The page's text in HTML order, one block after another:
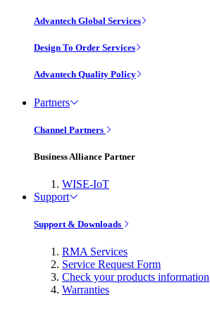
Advantech Global Services
Design To Order Services
Advantech Quality Policy
Partners
Channel Partners
Business Alliance Partner
WISE-IoT
Support
Support & Downloads
RMA Services
Service Request Form
Check your products information
Warranties